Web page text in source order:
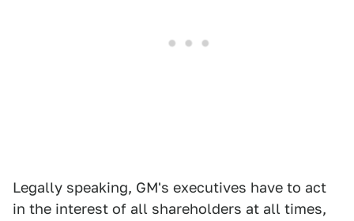
Legally speaking, GM's executives have to act
in the interest of all shareholders at all times,